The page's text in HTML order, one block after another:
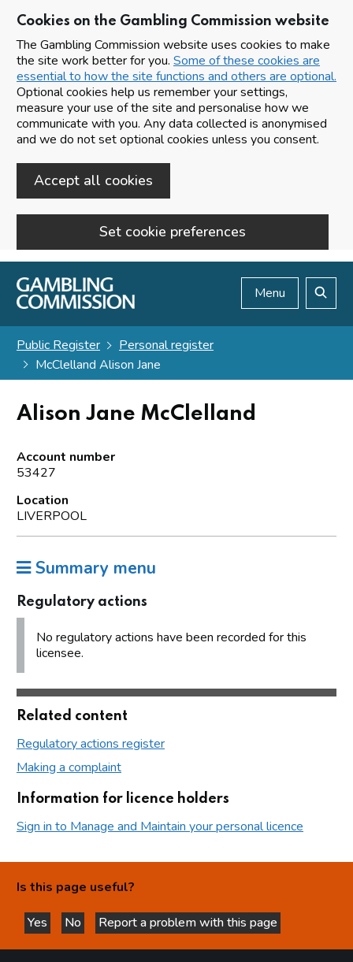
Cookies on the Gambling Commission website
The Gambling Commission website uses cookies to make
the site work better for you. Some of these cookies are
essential to how the site functions and others are optional.
Optional cookies help us remember your settings,
measure your use of the site and personalise how we
communicate with you. Any data collected is anonymised
and we do not set optional cookies unless you consent.
Accept all cookies
Set cookie preferences
Skip to main content
Menu
Public Register
Personal register
McClelland Alison Jane
Alison Jane McClelland
Account number
53427
Location
LIVERPOOL
Summary menu
Regulatory actions
No regulatory actions have been recorded for this
licensee.
Related content
Regulatory actions register
Making a complaint
Information for licence holders
Sign in to Manage and Maintain your personal licence
Is this page useful?
Yes
this page is helpful
No
this page is not helpful
Report a problem with this page